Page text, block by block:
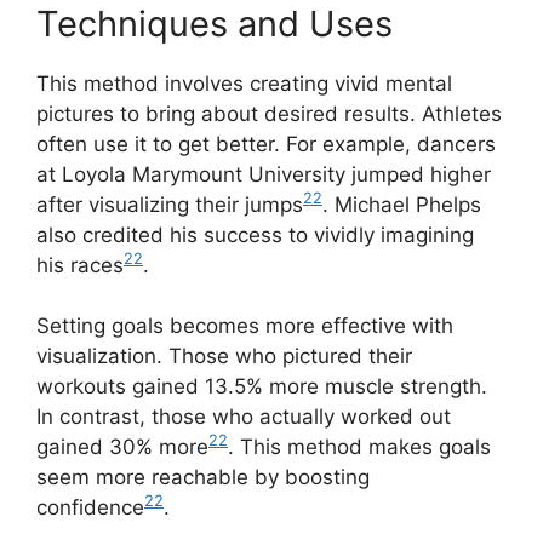
Techniques and Uses
This method involves creating vivid mental
pictures to bring about desired results. Athletes
often use it to get better. For example, dancers
at Loyola Marymount University jumped higher
after visualizing their jumps22. Michael Phelps
also credited his success to vividly imagining
his races22.
Setting goals becomes more effective with
visualization. Those who pictured their
workouts gained 13.5% more muscle strength.
In contrast, those who actually worked out
gained 30% more22. This method makes goals
seem more reachable by boosting
confidence22.